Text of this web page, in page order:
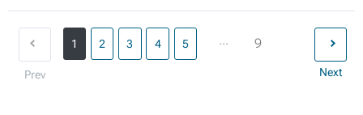
Prev
1 2 3 4 5 ... 9
Next